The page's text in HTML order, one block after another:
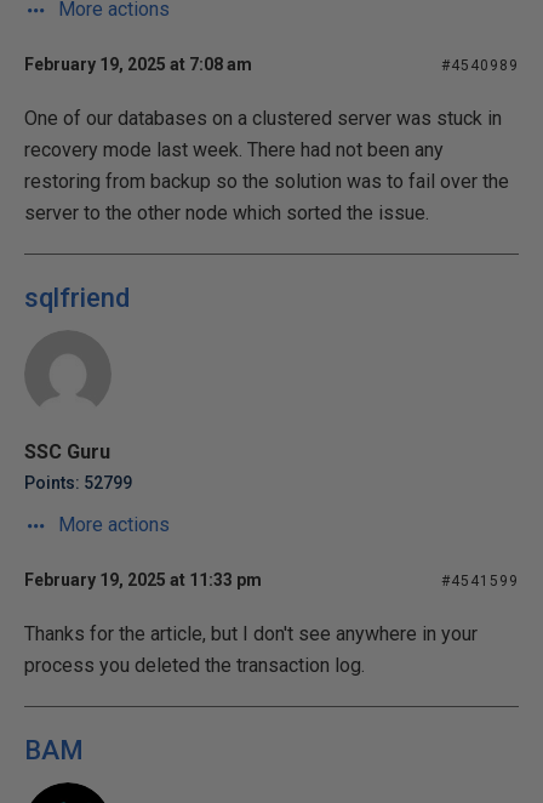
More actions
February 19, 2025 at 7:08 am #4540989
One of our databases on a clustered server was stuck in
recovery mode last week. There had not been any
restoring from backup so the solution was to fail over the
server to the other node which sorted the issue.
sqlfriend
SSC Guru
Points: 52799
More actions
February 19, 2025 at 11:33 pm #4541599
Thanks for the article, but I don't see anywhere in your
process you deleted the transaction log.
BAM